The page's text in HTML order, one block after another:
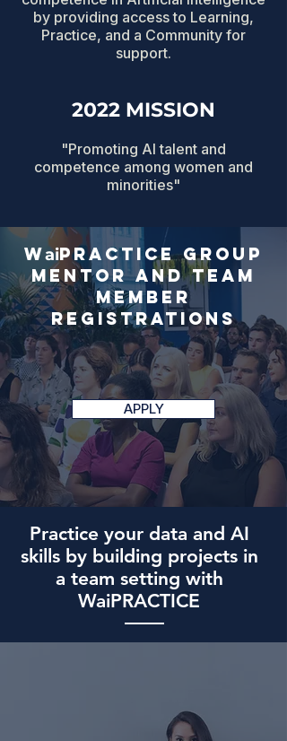
by providing access to Learning,
Practice, and a Community for
support.
2022 MISSION
"Promoting AI talent and
competence among women and
minorities"
waipractice group
mentor and team
member
registrations
APPLY
Practice your data and AI
skills by building projects in
a team setting with
WaiPRACTICE